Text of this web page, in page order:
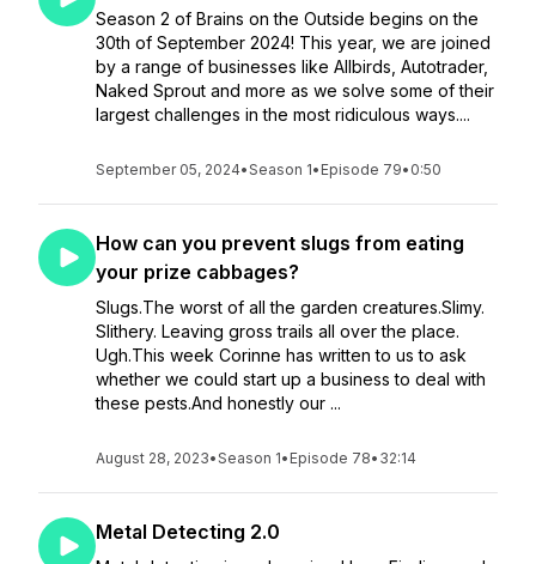
Season 2 of Brains on the Outside begins on the
30th of September 2024! This year, we are joined
by a range of businesses like Allbirds, Autotrader,
Naked Sprout and more as we solve some of their
largest challenges in the most ridiculous ways....
September 05, 2024•Season 1• Episode 79• 0:50
How can you prevent slugs from eating
your prize cabbages?
Slugs.The worst of all the garden creatures.Slimy.
Slithery. Leaving gross trails all over the place.
Ugh.This week Corinne has written to us to ask
whether we could start up a business to deal with
these pests.And honestly our ...
August 28, 2023•Season 1• Episode 78• 32:14
Metal Detecting 2.0